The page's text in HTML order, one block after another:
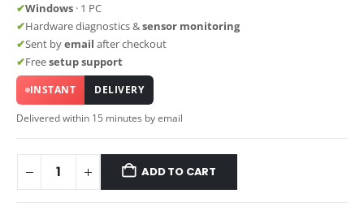
✔Windows · 1 PC
✔Hardware diagnostics &sensor monitoring
✔Sent byemail after checkout
✔Freesetup support
INSTANT DELIVERY
Delivered within 15 minutes by email
ADD TO CART